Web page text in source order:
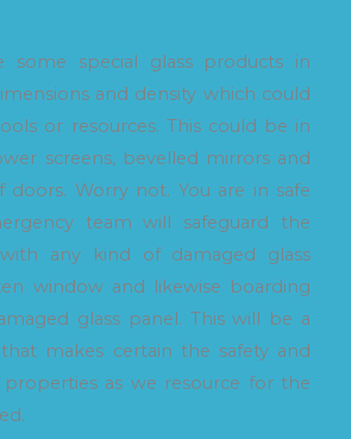
some special glass products in
and density which could
or resources. This could be in
screens, bevelled mirrors and
doors. Worry not. You are in safe
team will safeguard the
any kind of damaged glass
window and likewise boarding
glass panel. This will be a
makes certain the safety and
as we resource for the